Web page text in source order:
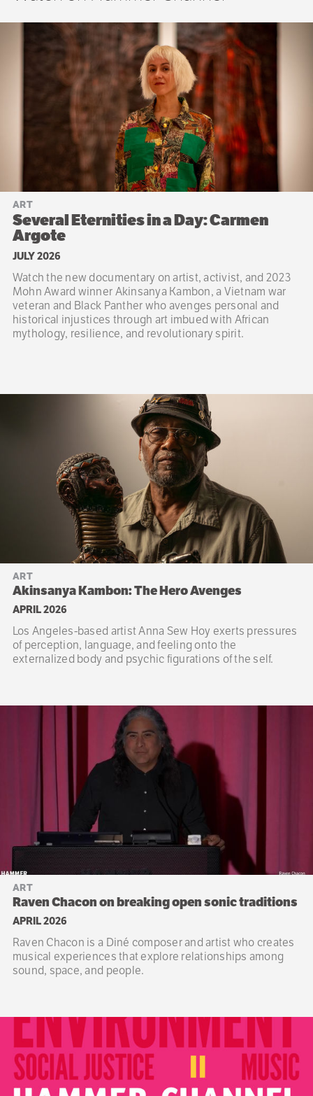
ART
Several Eternities in a Day: Carmen
Argote
JULY 2026
Watch the new documentary on artist, activist, and 2023
Mohn Award winner Akinsanya Kambon, a Vietnam war
veteran and Black Panther who avenges personal and
historical injustices through art imbued with African
mythology, resilience, and revolutionary spirit.
ART
Akinsanya Kambon: The Hero Avenges
APRIL 2026
Los Angeles-based artist Anna Sew Hoy exerts pressures
of perception, language, and feeling onto the
externalized body and psychic figurations of the self.
ART
Raven Chacon on breaking open sonic traditions
APRIL 2026
Raven Chacon is a Diné composer and artist who creates
musical experiences that explore relationships among
sound, space, and people.